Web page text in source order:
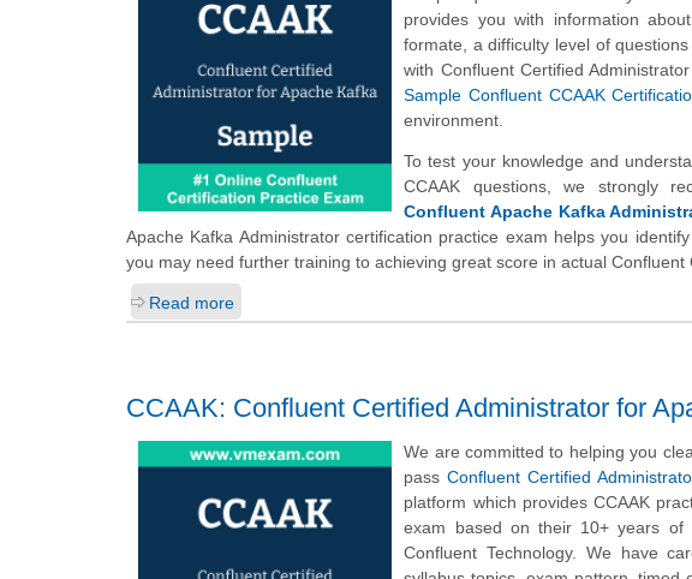
provides you with information
formate, a difficulty level of
with Confluent Certified
Sample Confluent CCAAK
environment.
To test your knowledge and
CCAAK questions, we strongly
Confluent Apache Kafka
Apache Kafka Administrator certification practice exam helps you
you may need further training to achieving great score in actual Confluent
Read more
CCAAK: Confluent Certified Administrator for
We are committed to helping you
passConfluent Certified
platform which provides CCAAK
exam based on their 10+ years of
Confluent Technology. We have